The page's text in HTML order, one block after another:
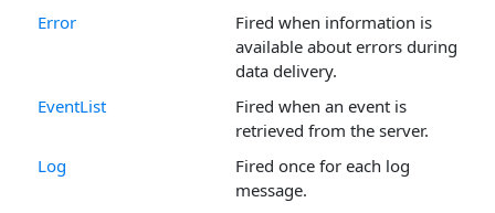
Error
Fired when information is
available about errors during
data delivery.
EventList
Fired when an event is
retrieved from the server.
Log
Fired once for each log
message.